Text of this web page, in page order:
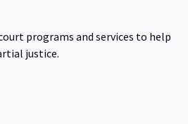
programs and services to help
justice.